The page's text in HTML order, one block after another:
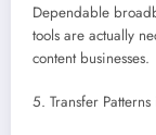
Dependable
tools are actually
content businesses.
5. Transfer